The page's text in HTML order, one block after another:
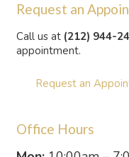
Request an
Call us at (212) 944-
appointment.
Request an
Office Hours